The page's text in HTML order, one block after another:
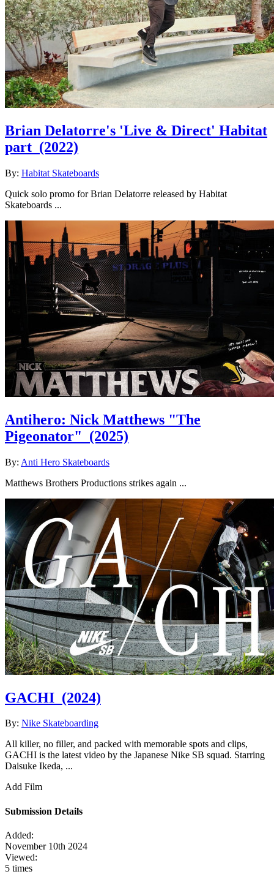
Brian Delatorre's 'Live & Direct' Habitat
part (2022)
By: Habitat Skateboards
Quick solo promo for Brian Delatorre released by Habitat
Skateboards ...
Antihero: Nick Matthews "The
Pigeonator" (2025)
By: Anti Hero Skateboards
Matthews Brothers Productions strikes again ...
GACHI (2024)
By: Nike Skateboarding
All killer, no filler, and packed with memorable spots and clips,
GACHI is the latest video by the Japanese Nike SB squad. Starring
Daisuke Ikeda, ...
Add Film
Submission Details
Added:
November 10th 2024
Viewed:
5 times